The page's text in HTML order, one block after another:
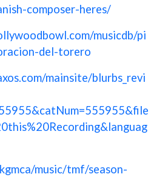
composer-heres/
musicdb/pi
del-torero
mainsite/blurbs_revi
music/tmf/season-